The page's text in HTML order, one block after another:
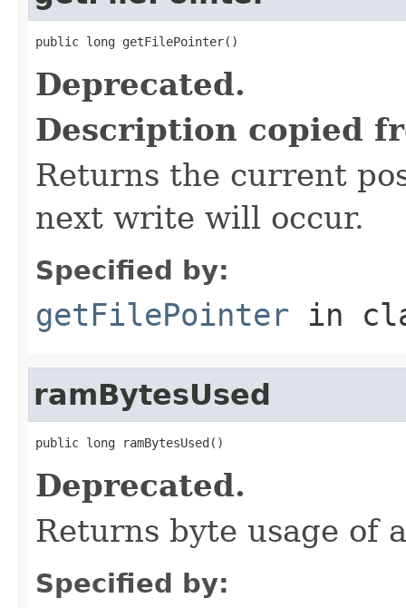
public long getFilePointer()
Deprecated.
Description copied
Returns the current
next write will occur.
Specified by:
getFilePointer in
ramBytesUsed
public long ramBytesUsed()
Deprecated.
Returns byte usage of
Specified by: